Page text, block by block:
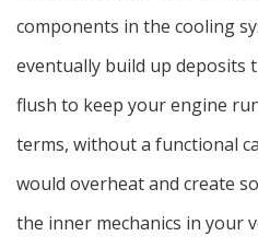
components in the cooling
eventually build up deposits
flush to keep your engine
terms, without a functional
would overheat and create
the inner mechanics in your